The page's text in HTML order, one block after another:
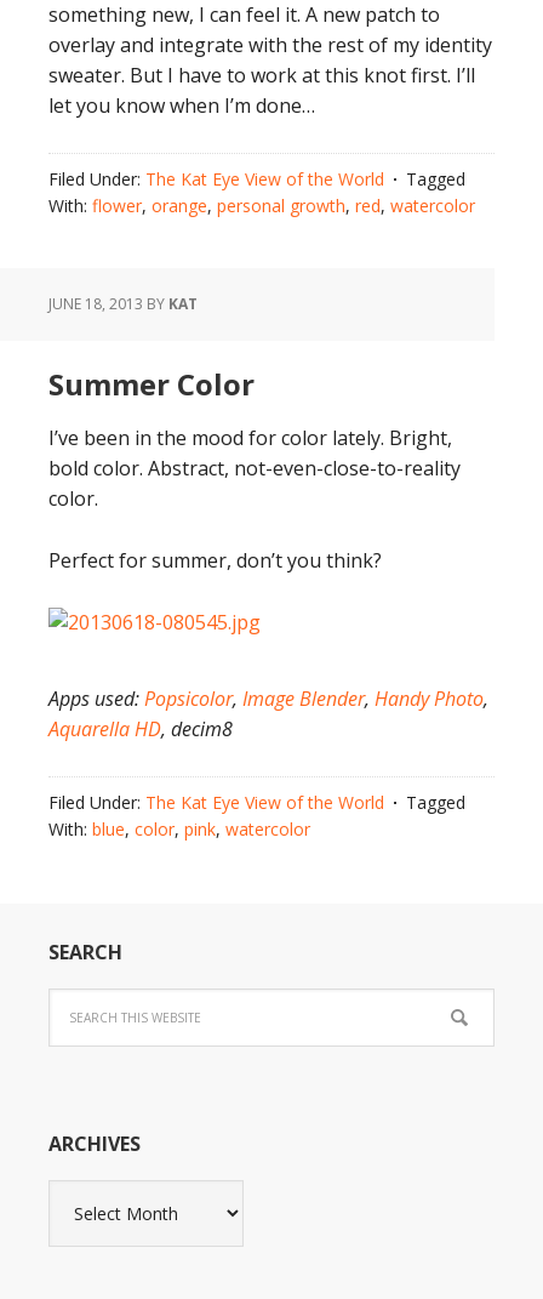
something new, I can feel it. A new patch to
overlay and integrate with the rest of my identity
sweater. But I have to work at this knot first. I’ll
let you know when I’m done…
Filed Under: The Kat Eye View of the World
Tagged
With: flower, orange, personal growth, red, watercolor
JUNE 18, 2013 BY KAT
Summer Color
I’ve been in the mood for color lately. Bright,
bold color. Abstract, not-even-close-to-reality
color.
Perfect for summer, don’t you think?
Apps used:Popsicolor, Image Blender, Handy Photo,
Aquarella HD, decim8
Filed Under: The Kat Eye View of the World
Tagged
With: blue, color, pink, watercolor
SEARCH
ARCHIVES